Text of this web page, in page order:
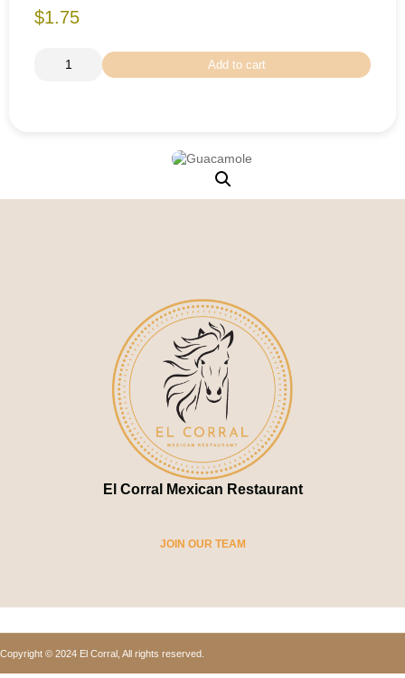
$1.75
Add to cart
El Corral Mexican Restaurant
JOIN OUR TEAM
Copyright © 2024 El Corral, All rights reserved.